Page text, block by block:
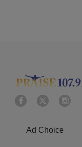
Ad Choice